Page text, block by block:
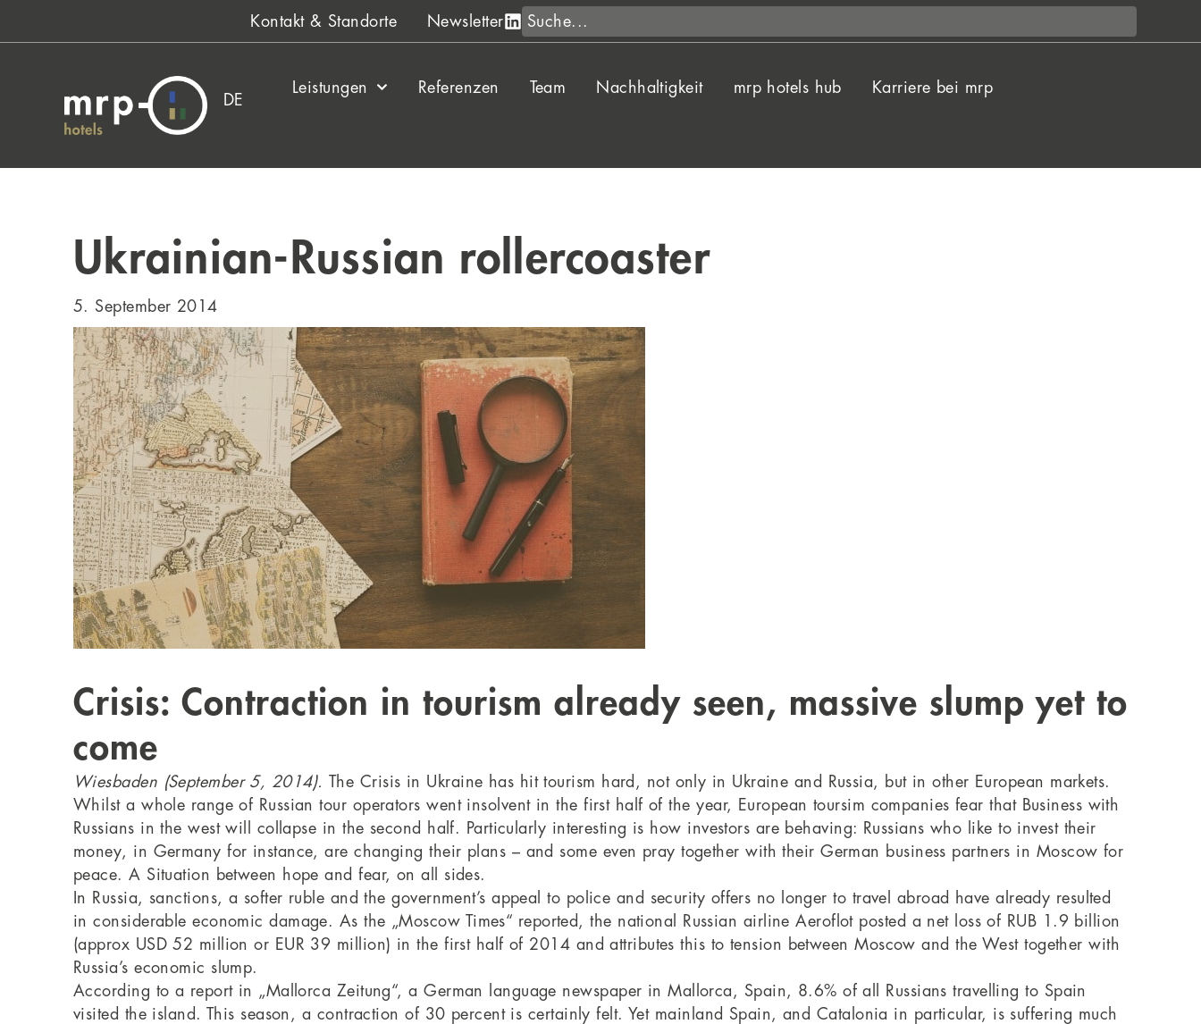
Kontakt & Standorte Newsletter Suche
DE
Leistungen Referenzen Team Nachhaltigkeit mrp hotels hub Karriere bei mrp
Ukrainian-Russian rollercoaster
5. September 2014
Crisis: Contraction in tourism already seen, massive slump yet to
come
Wiesbaden (September 5, 2014). The Crisis in Ukraine has hit tourism hard, not only in Ukraine and Russia, but in other European markets.
Whilst a whole range of Russian tour operators went insolvent in the first half of the year, European toursim companies fear that Business with
Russians in the west will collapse in the second half. Particularly interesting is how investors are behaving: Russians who like to invest their
money, in Germany for instance, are changing their plans – and some even pray together with their German business partners in Moscow for
peace. A Situation between hope and fear, on all sides.
In Russia, sanctions, a softer ruble and the government’s appeal to police and security offers no longer to travel abroad have already resulted
in considerable economic damage. As the „Moscow Times“ reported, the national Russian airline Aeroflot posted a net loss of RUB 1.9 billion
(approx USD 52 million or EUR 39 million) in the first half of 2014 and attributes this to tension between Moscow and the West together with
Russia’s economic slump.
According to a report in „Mallorca Zeitung“, a German language newspaper in Mallorca, Spain, 8.6% of all Russians travelling to Spain
visited the island. This season, a contraction of 30 percent is certainly felt. Yet mainland Spain, and Catalonia in particular, is suffering much